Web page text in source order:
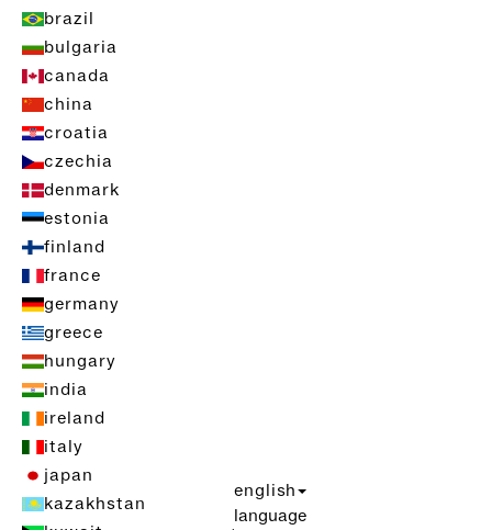
brazil
bulgaria
canada
china
croatia
czechia
denmark
estonia
finland
france
germany
greece
hungary
india
ireland
italy
japan
kazakhstan
english
language